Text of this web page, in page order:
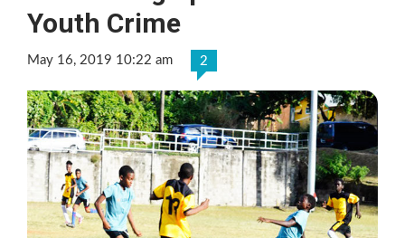
Youth Crime
May 16, 2019 10:22 am 2